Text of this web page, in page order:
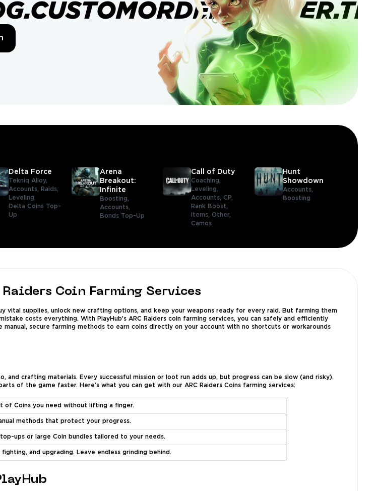
Delta Force
Tekniq Alloy,
Accounts,
Raids,
Leveling,
Delta Coins Top-
Up
Arena
Breakout:
Infinite
Boosting,
Accounts,
Bonds Top-Up
Call of Duty
Coaching,
Leveling,
Accounts,CP,
Rank Boost,
Items,Other,
Camos
Hunt
Showdown
Accounts,
Boosting
Coin Farming Services
vital supplies, unlock new crafting options, and keep your weapons ready for every raid. But farming them
costs everything. With PlayHub’s ARC Raiders coin farming services, you can safely and efficiently
secure farming methods to earn coins directly on your account with no shortcuts or workarounds
and crafting materials. Every successful mission or loot run adds up, but progress can be slow (and risky).
of the game faster. Here’s what you can get with our ARC Raiders Coins farming services:
of Coins you need without lifting a finger.
methods that protect your progress.
ups or large Coin bundles tailored to your needs.
fighting, and upgrading. Leave endless grinding behind.